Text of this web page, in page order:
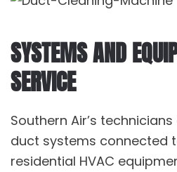
SYSTEMS AND
SERVICE
Southern Air’s
duct systems connected
residential HVAC